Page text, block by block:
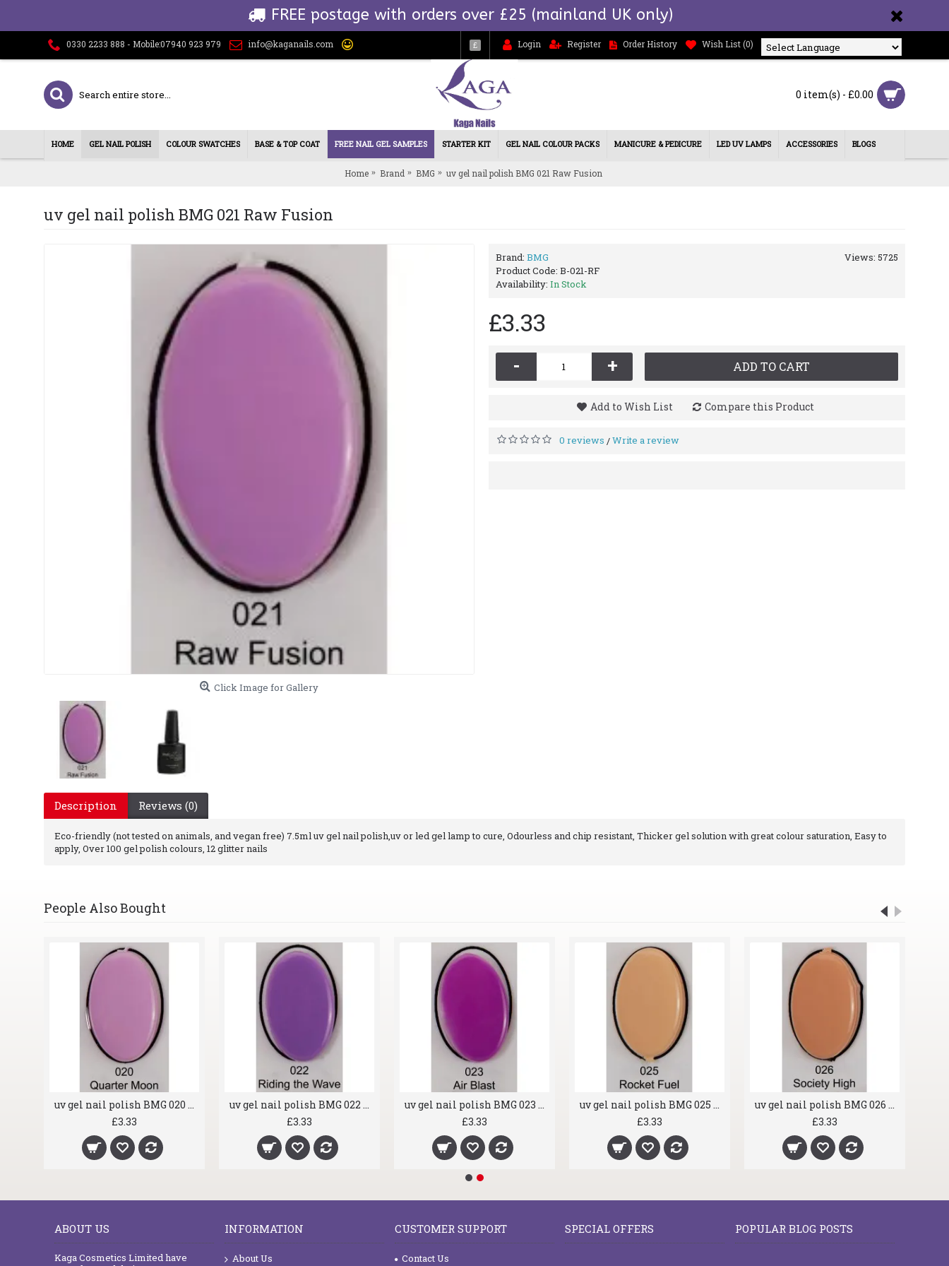
FREE postage with orders over £25 (mainland UK only)
0330 2233 888 - Mobile:07940 923 979 info@kaganails.com £ Login Register Order History Wish List (0)
0 item(s) - £0.00
HOME GEL NAIL POLISH COLOUR SWATCHES BASE & TOP COAT FREE NAIL GEL SAMPLES STARTER KIT GEL NAIL COLOUR PACKS MANICURE & PEDICURE LED UV LAMPS ACCESSORIES BLOGS
Home Brand BMG uv gel nail polish BMG 021 Raw Fusion
uv gel nail polish BMG 021 Raw Fusion
Click Image for Gallery
Views: 5725
Brand: BMG
Product Code: B-021-RF
Availability: In Stock
£3.33
- + ADD TO CART
Add to Wish List Compare this Product
0 reviews /Write a review
Description Reviews (0)
Eco-friendly (not tested on animals, and vegan free) 7.5ml uv gel nail polish,uv or led gel lamp to cure, Odourless and chip resistant, Thicker gel solution with great colour saturation, Easy to
apply, Over 100 gel polish colours, 12 glitter nails
People Also Bought
uv gel nail polish BMG 020 Quarter Moon
£3.33
uv gel nail polish BMG 022 Riding the Wave
£3.33
uv gel nail polish BMG 023 Air Blast
£3.33
uv gel nail polish BMG 025 Rocket Fuel
£3.33
uv gel nail polish BMG 026 Society High
£3.33
ABOUT US
Kaga Cosmetics Limited have
INFORMATION
About Us
CUSTOMER SUPPORT
Contact Us
SPECIAL OFFERS POPULAR BLOG POSTS